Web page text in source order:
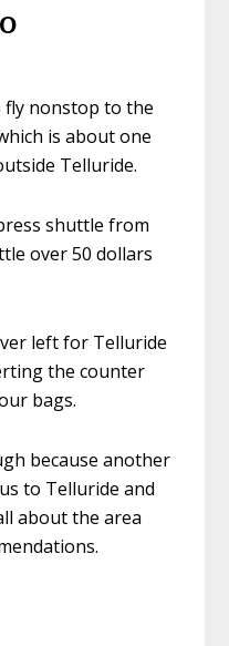
fly nonstop to the
is about one
Telluride.
shuttle from
over 50 dollars
left for Telluride
the counter
bags.
because another
to Telluride and
about the area